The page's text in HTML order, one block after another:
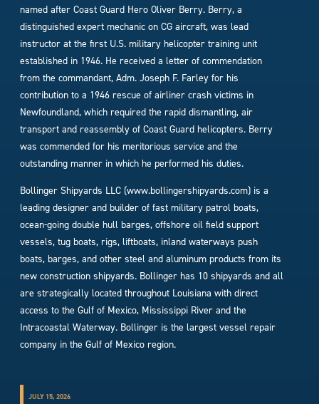
named after Coast Guard Hero Oliver Berry. Berry, a
distinguished expert mechanic on CG aircraft, was lead
instructor at the first U.S. military helicopter training unit
established in 1946. He received a letter of commendation
from the commandant, Adm. Joseph F. Farley for his
contribution to a 1946 rescue of airliner crash victims in
Newfoundland, which required the rapid dismantling, air
transport and reassembly of Coast Guard helicopters. Berry
was commended for his meritorious service and the
outstanding manner in which he performed his duties.
Bollinger Shipyards LLC (www.bollingershipyards.com) is a
leading designer and builder of fast military patrol boats,
ocean-going double hull barges, offshore oil field support
vessels, tug boats, rigs, liftboats, inland waterways push
boats, barges, and other steel and aluminum products from its
new construction shipyards. Bollinger has 10 shipyards and all
are strategically located throughout Louisiana with direct
access to the Gulf of Mexico, Mississippi River and the
Intracoastal Waterway. Bollinger is the largest vessel repair
company in the Gulf of Mexico region.
JULY 15, 2026